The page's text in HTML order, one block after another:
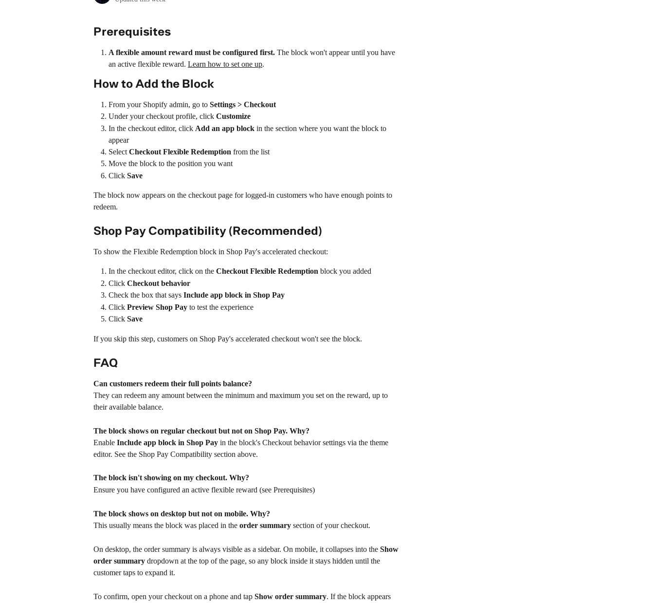
Prerequisites
A flexible amount reward must be configured first. The block won't appear until you have
an active flexible reward. Learn how to set one up.
How to Add the Block
From your Shopify admin, go to Settings > Checkout
Under your checkout profile, click Customize
In the checkout editor, click Add an app block in the section where you want the block to
appear
Select Checkout Flexible Redemption from the list
Move the block to the position you want
Click Save
The block now appears on the checkout page for logged-in customers who have enough points to
redeem.
Shop Pay Compatibility (Recommended)
To show the Flexible Redemption block in Shop Pay's accelerated checkout:
In the checkout editor, click on the Checkout Flexible Redemption block you added
Click Checkout behavior
Check the box that says Include app block in Shop Pay
Click Preview Shop Pay to test the experience
Click Save
If you skip this step, customers on Shop Pay's accelerated checkout won't see the block.
FAQ
Can customers redeem their full points balance?
They can redeem any amount between the minimum and maximum you set on the reward, up to
their available balance.
The block shows on regular checkout but not on Shop Pay. Why?
Enable Include app block in Shop Pay in the block's Checkout behavior settings via the theme
editor. See the Shop Pay Compatibility section above.
The block isn't showing on my checkout. Why?
Ensure you have configured an active flexible reward (see Prerequisites)
The block shows on desktop but not on mobile. Why?
This usually means the block was placed in the order summary section of your checkout.
On desktop, the order summary is always visible as a sidebar. On mobile, it collapses into the Show
order summary dropdown at the top of the page, so any block inside it stays hidden until the
customer taps to expand it.
To confirm, open your checkout on a phone and tap Show order summary. If the block appears